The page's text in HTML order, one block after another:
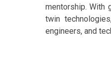
mentorship. With
twin
engineers, and